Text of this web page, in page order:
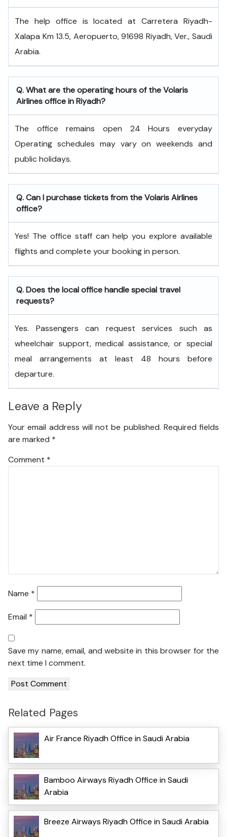
The help office is located at Carretera Riyadh-
Xalapa Km 13.5, Aeropuerto, 91698 Riyadh, Ver., Saudi
Arabia.
Q. What are the operating hours of the Volaris
Airlines office in Riyadh?
The office remains open 24 Hours everyday
Operating schedules may vary on weekends and
public holidays.
Q. Can I purchase tickets from the Volaris Airlines
office?
Yes! The office staff can help you explore available
flights and complete your booking in person.
Q. Does the local office handle special travel
requests?
Yes. Passengers can request services such as
wheelchair support, medical assistance, or special
meal arrangements at least 48 hours before
departure.
Leave a Reply
Your email address will not be published. Required fields
are marked *
Comment *
Name *
Email *
Save my name, email, and website in this browser for the
next time I comment.
Related Pages
Air France Riyadh Office in Saudi Arabia
Bamboo Airways Riyadh Office in Saudi
Arabia
Breeze Airways Riyadh Office in Saudi Arabia